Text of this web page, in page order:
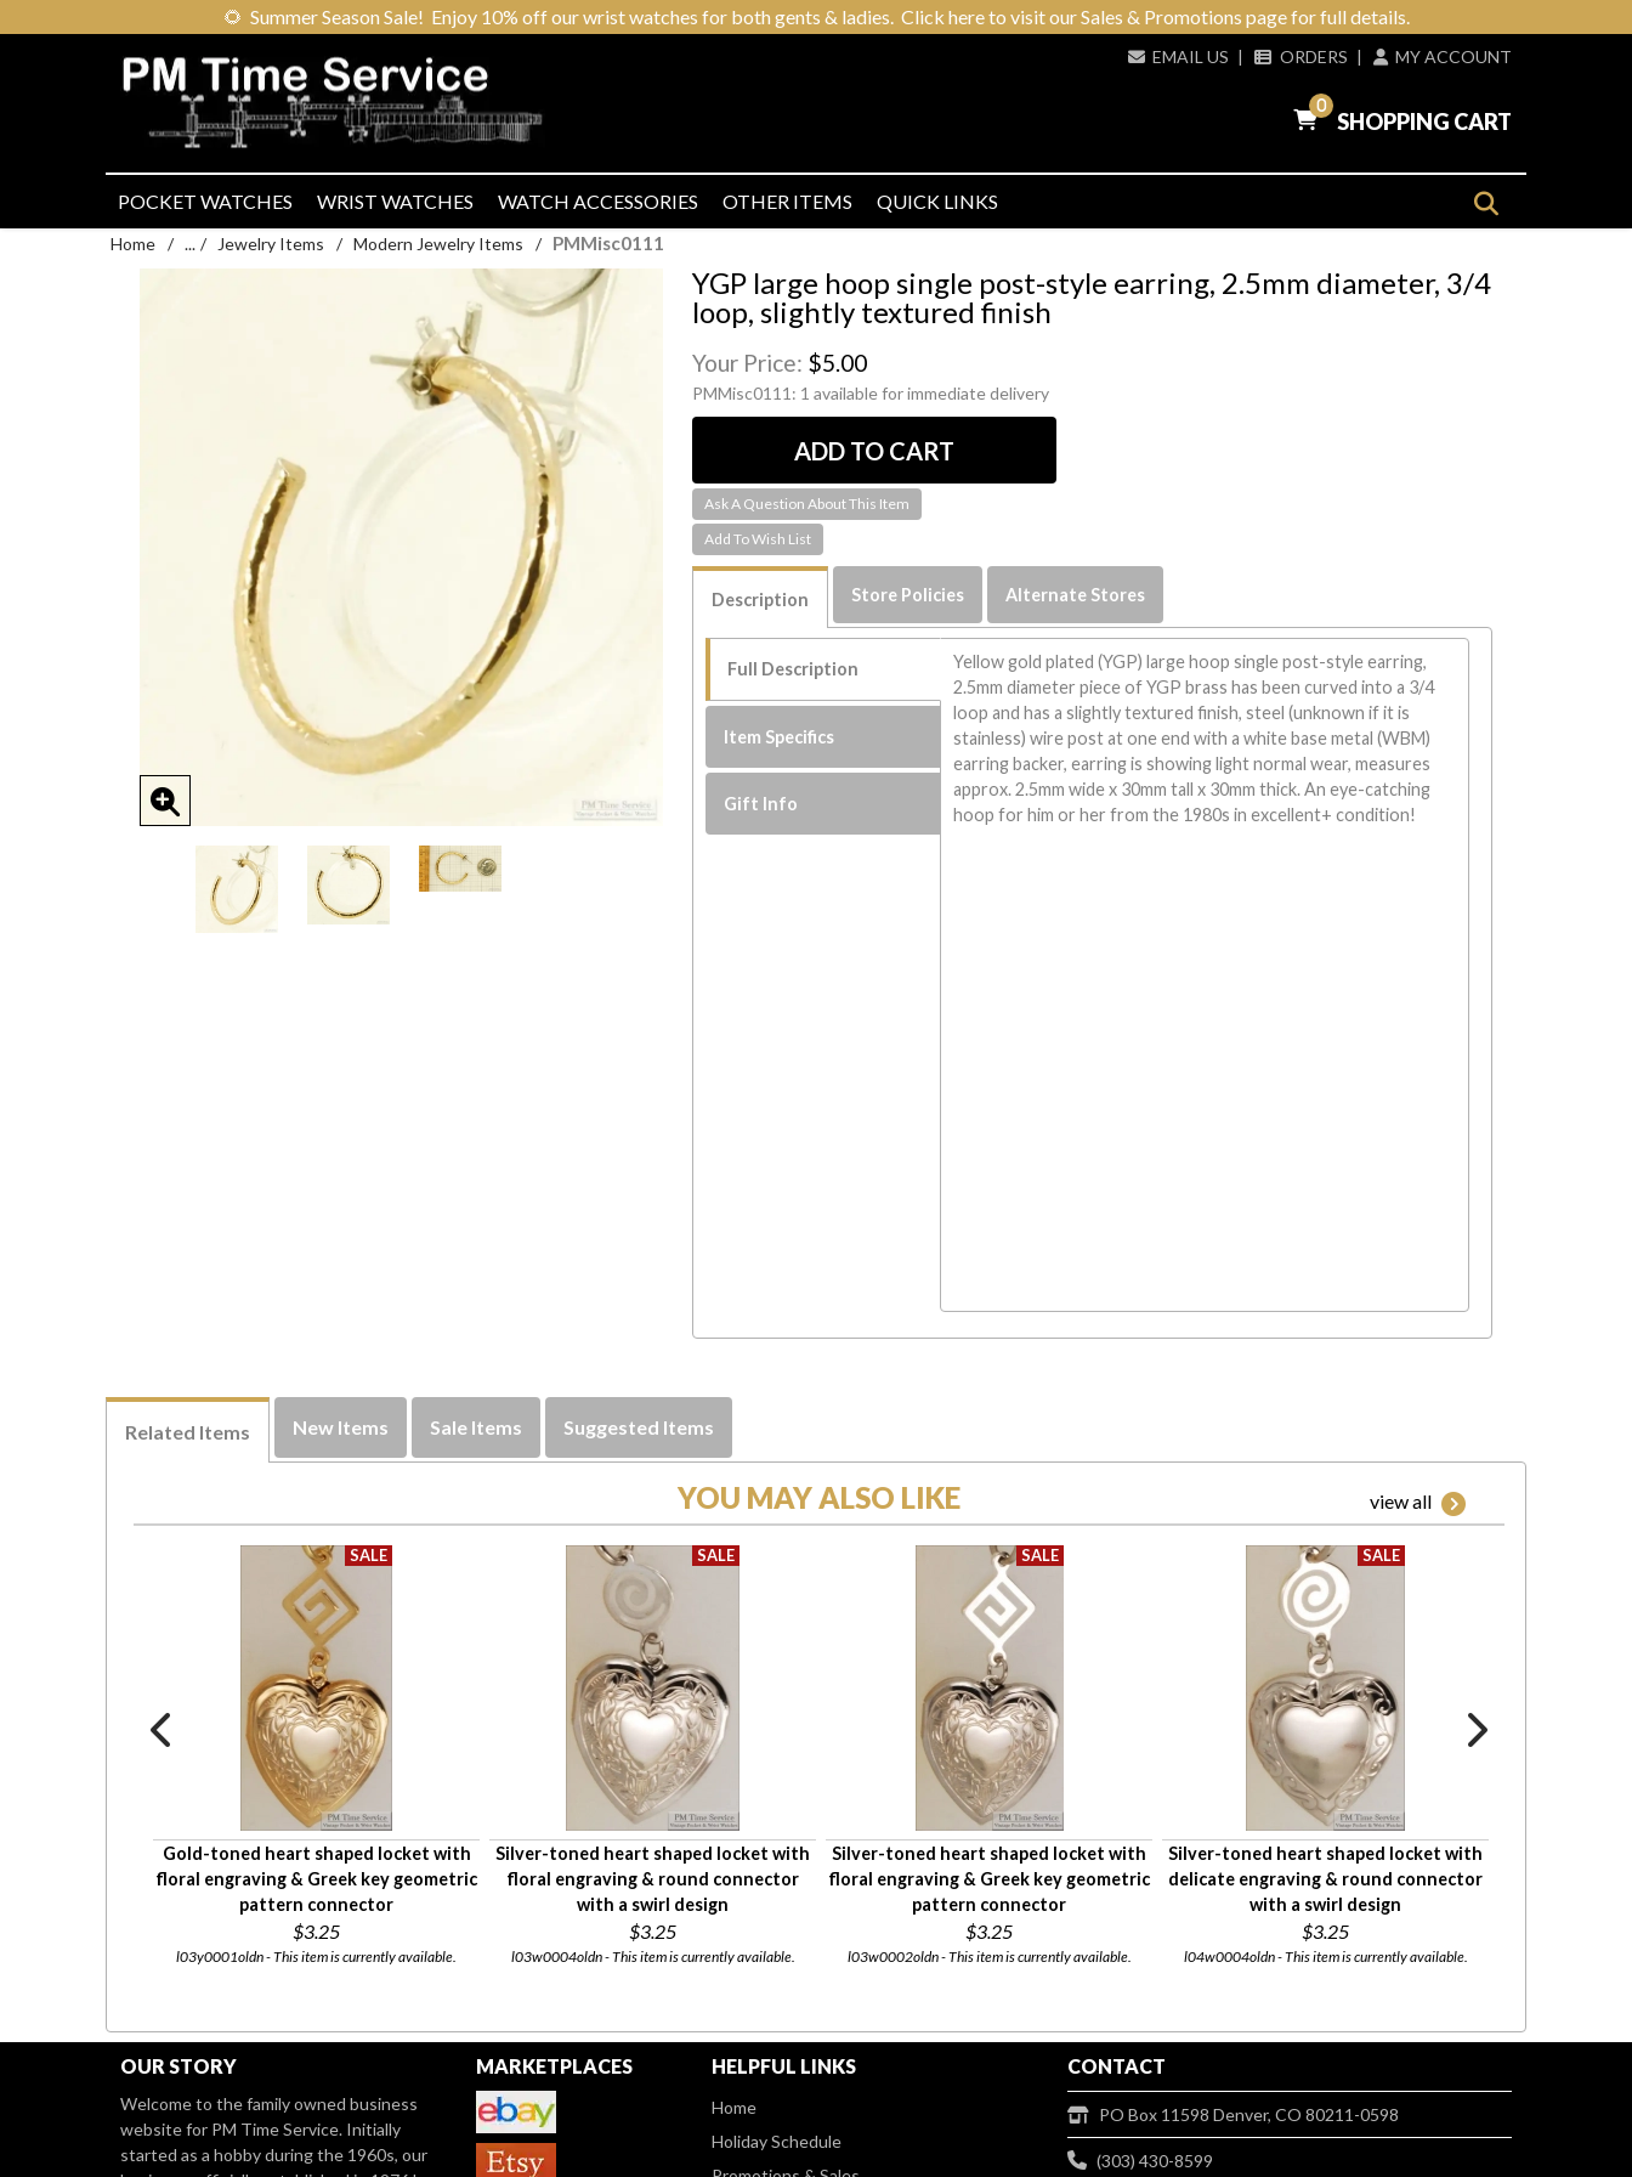
🌻 Summer Season Sale! Enjoy 10% off our wrist watches for both gents & ladies. Click here to visit our Sales & Promotions page for full details.
EMAIL US | ORDERS | MY ACCOUNT
0
SHOPPING CART
POCKET WATCHES WRIST WATCHES WATCH ACCESSORIES OTHER ITEMS QUICK LINKS
Home / ... / Jewelry Items / Modern Jewelry Items / PMMisc0111
YGP large hoop single post-style earring, 2.5mm diameter, 3/4
loop, slightly textured finish
Your Price: $5.00
PMMisc0111: 1 available for immediate delivery
Ask A Question About This Item
Description Store Policies Alternate Stores
Full Description
Item Specifics
Gift Info
Yellow gold plated (YGP) large hoop single post-style earring,
2.5mm diameter piece of YGP brass has been curved into a 3/4
loop and has a slightly textured finish, steel (unknown if it is
stainless) wire post at one end with a white base metal (WBM)
earring backer, earring is showing light normal wear, measures
approx. 2.5mm wide x 30mm tall x 30mm thick. An eye-catching
hoop for him or her from the 1980s in excellent+ condition!
Related Items New Items Sale Items Suggested Items
YOU MAY ALSO LIKE view all
Gold-toned heart shaped locket with
floral engraving & Greek key geometric
pattern connector
$3.25
l03y0001oldn - This item is currently available.
Silver-toned heart shaped locket with
floral engraving & round connector
with a swirl design
$3.25
l03w0004oldn - This item is currently available.
Silver-toned heart shaped locket with
floral engraving & Greek key geometric
pattern connector
$3.25
l03w0002oldn - This item is currently available.
Silver-toned heart shaped locket with
delicate engraving & round connector
with a swirl design
$3.25
l04w0004oldn - This item is currently available.
OUR STORY
Welcome to the family owned business
website for PM Time Service. Initially
started as a hobby during the 1960s, our
MARKETPLACES HELPFUL LINKS
Home
Holiday Schedule
CONTACT
PO Box 11598 Denver, CO 80211-0598
(303) 430-8599